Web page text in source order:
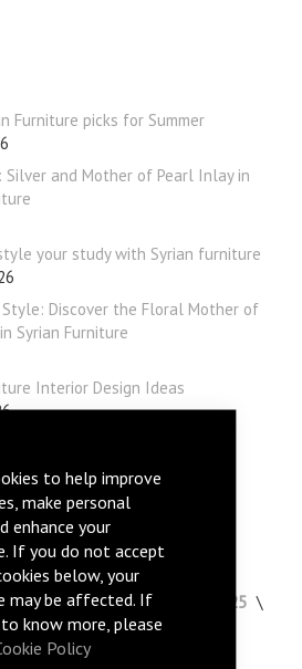
to help improve
make personal
enhance your
If you do not accept
below, your
may be affected. If
know more, please
Policy
Furniture picks for Summer
Silver and Mother of Pearl Inlay in
your study with Syrian furniture
Style: Discover the Floral Mother of
Syrian Furniture
Interior Design Ideas
April 2026
March 2026
2026
December 2025
2025 July 2025
June 2025
September 2024